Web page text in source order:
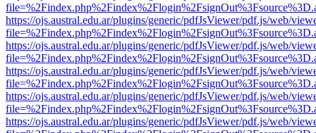
https://ojs.austral.edu.ar/plugins/generic/pdfJsViewer/pdf.js/web/
https://ojs.austral.edu.ar/plugins/generic/pdfJsViewer/pdf.js/web/
https://ojs.austral.edu.ar/plugins/generic/pdfJsViewer/pdf.js/web/
https://ojs.austral.edu.ar/plugins/generic/pdfJsViewer/pdf.js/web/
https://ojs.austral.edu.ar/plugins/generic/pdfJsViewer/pdf.js/web/